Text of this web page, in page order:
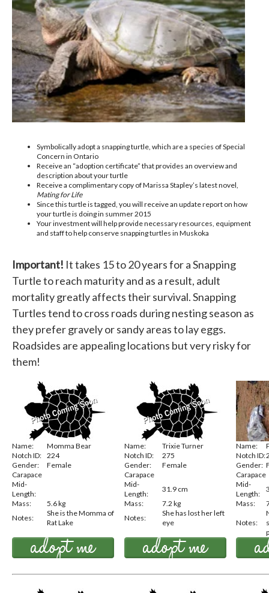
Symbolically adopt a snapping turtle, which are a species of Special
Concern in Ontario
Receive an “adoption certificate” that provides an overview and
description about your turtle
Receive a complimentary copy of Marissa Stapley’s latest novel,
Mating for Life
Since this turtle is tagged, you will receive an update report on how
your turtle is doing in summer 2015
Your investment will help provide necessary resources, equipment
and staff to help conserve snapping turtles in Muskoka
Important! It takes 15 to 20 years for a Snapping
Turtle to reach maturity and as a result, adult
mortality greatly affects their survival. Snapping
Turtles tend to cross roads during nesting season as
they prefer gravely or sandy areas to lay eggs.
Roadsides are appealing locations but very risky for
them!
Name:
Momma Bear
Notch ID: 224
Gender:
Female
Carapace
Mid-
Length:
Mass:
5.6 kg
Notes:
She is the Momma of
Rat Lake
Name:
Trixie Turner
Notch ID:
275
Gender:
Female
Carapace
Mid-
Length:
31.9 cm
Mass:
7.2 kg
Notes:
She has lost her left
eye
Name:
Notch ID:
Gender:
Carapace
Mid-
Length:
Mass:
Notes: